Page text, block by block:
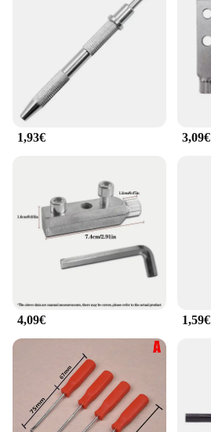
1,93€ 3,09€
4,09€ 1,59€